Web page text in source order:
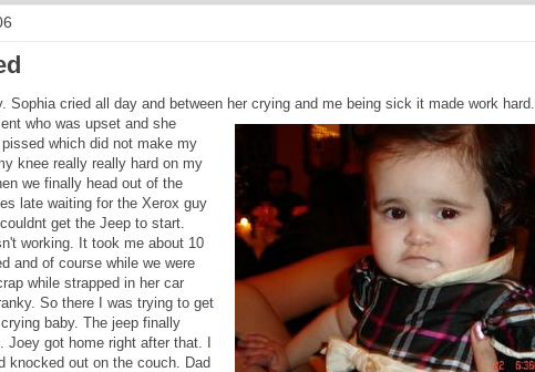
Sophia cried all day and between her crying and me being sick it made work hard.
who was upset and she
which did not make my
knee really really hard on my
we finally head out of the
late waiting for the Xerox guy
get the Jeep to start.
working. It took me about 10
and of course while we were
while strapped in her car
So there I was trying to get
baby. The jeep finally
got home right after that. I
knocked out on the couch. Dad